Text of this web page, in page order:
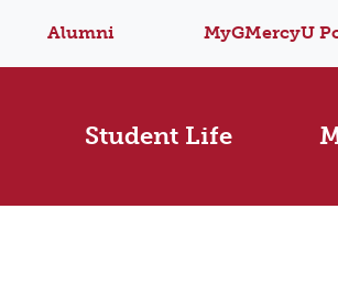
Alumni MyGMercyU
Student Life